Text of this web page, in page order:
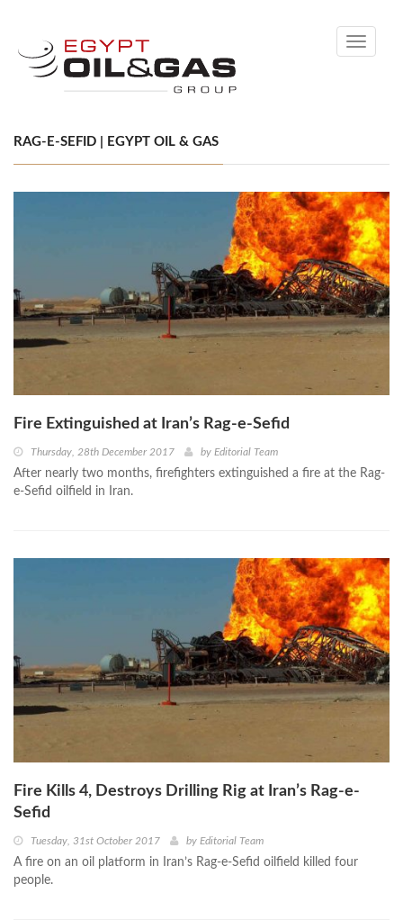
Toggle
RAG-E-SEFID | EGYPT OIL & GAS
Fire Extinguished at Iran’s Rag-e-Sefid
Thursday, 28th December 2017 by Editorial Team
After nearly two months, firefighters extinguished a fire at the Rag-
e-Sefid oilfield in Iran.
Fire Kills 4, Destroys Drilling Rig at Iran’s Rag-e-
Sefid
Tuesday, 31st October 2017 by Editorial Team
A fire on an oil platform in Iran’s Rag-e-Sefid oilfield killed four
people.